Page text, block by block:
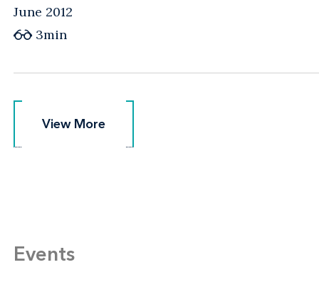
June 2012
3min
View More
View More
Events